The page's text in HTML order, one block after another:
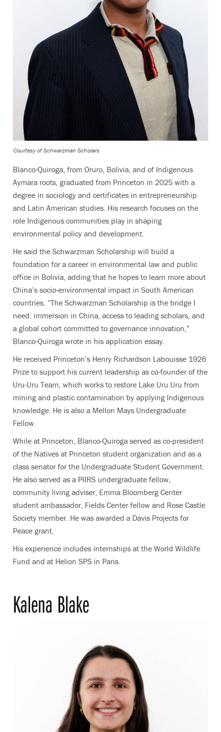
Courtesy of Schwarzman Scholars
Blanco-Quiroga, from Oruro, Bolivia, and of Indigenous
Aymara roots, graduated from Princeton in 2025 with a
degree in sociology and certificates in entrepreneurship
and Latin American studies. His research focuses on the
role Indigenous communities play in shaping
environmental policy and development.
He said the Schwarzman Scholarship will build a
foundation for a career in environmental law and public
office in Bolivia, adding that he hopes to learn more about
China’s socio-environmental impact in South American
countries. “The Schwarzman Scholarship is the bridge I
need: immersion in China, access to leading scholars, and
a global cohort committed to governance innovation,”
Blanco-Quiroga wrote in his application essay.
He received Princeton’s Henry Richardson Labouisse 1926
Prize to support his current leadership as co-founder of the
Uru-Uru Team, which works to restore Lake Uru Uru from
mining and plastic contamination by applying Indigenous
knowledge. He is also a Mellon Mays Undergraduate
Fellow.
While at Princeton, Blanco-Quiroga served as co-president
of the Natives at Princeton student organization and as a
class senator for the Undergraduate Student Government.
He also served as a PIIRS undergraduate fellow,
community living adviser, Emma Bloomberg Center
student ambassador, Fields Center fellow and Rose Castle
Society member. He was awarded a Davis Projects for
Peace grant.
His experience includes internships at the World Wildlife
Fund and at Helion SPS in Paris.
Kalena Blake